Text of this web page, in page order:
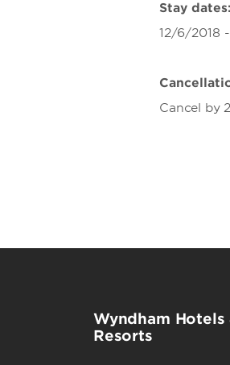
Stay dates:
12/6/2018
Cancel by
Wyndham Hotels
Resorts